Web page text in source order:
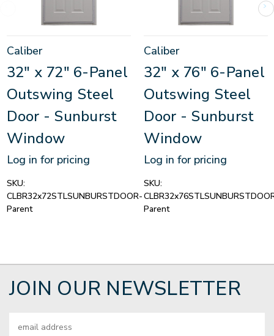
Caliber
32" x 72" 6-Panel
Outswing Steel
Door - Sunburst
Window
Log in for pricing
SKU:
CLBR32x72STLSUNBURSTDOOR-
Parent
Caliber
32" x 76" 6-Panel
Outswing Steel
Door - Sunburst
Window
Log in for pricing
SKU:
Parent
JOIN OUR NEWSLETTER
Address